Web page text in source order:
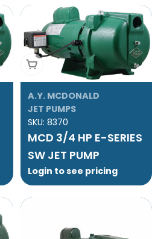
Add To Cart
A.Y. MCDONALD
JET PUMPS
SKU: 8370
MCD 3/4 HP E-SERIES
SW JET PUMP
Login to see pricing